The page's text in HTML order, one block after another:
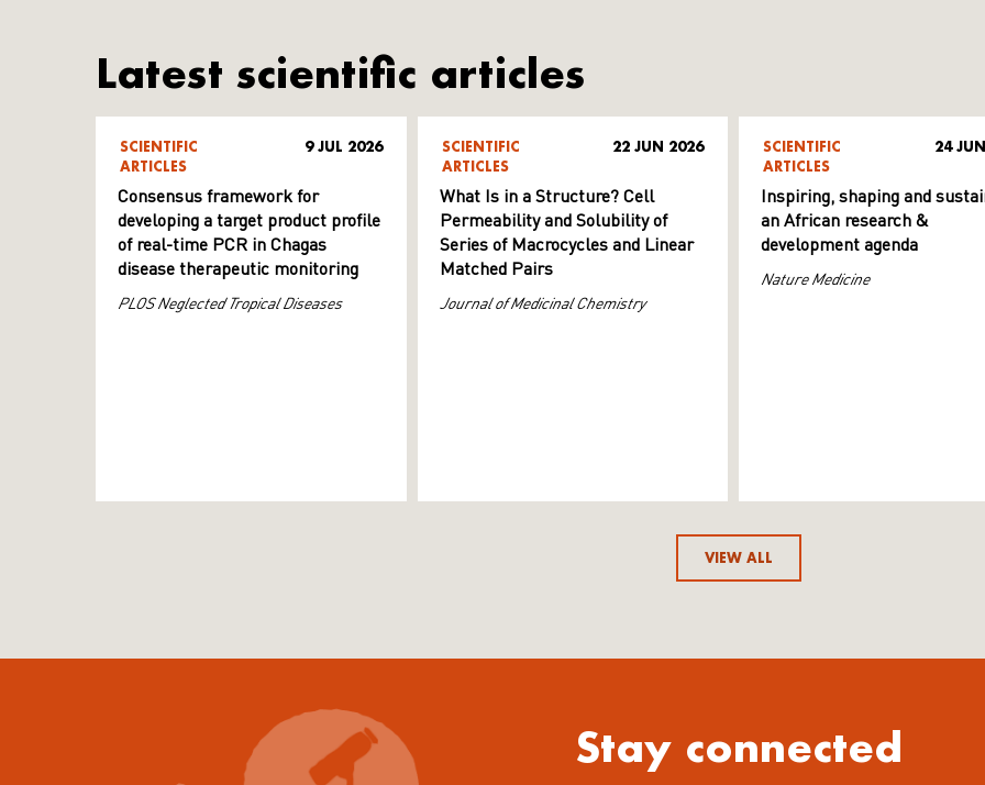
Latest scientific articles
SCIENTIFIC
ARTICLES
9 JUL 2026
Consensus framework for
developing a target product profile
of real-time PCR in Chagas
disease therapeutic monitoring
PLOS Neglected Tropical Diseases
SCIENTIFIC
ARTICLES
22 JUN 2026
What Is in a Structure? Cell
Permeability and Solubility of
Series of Macrocycles and Linear
Matched Pairs
Journal of Medicinal Chemistry
SCIENTIFIC
ARTICLES
24
Inspiring, shaping and
an African research &
development agenda
Nature Medicine
VIEW ALL
Stay connected